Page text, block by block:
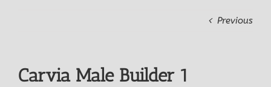
Previous
Carvia Male Builder 1